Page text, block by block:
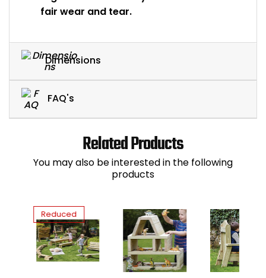
fair wear and tear.
Dimensions
FAQ's
Related Products
You may also be interested in the following
products
Reduced